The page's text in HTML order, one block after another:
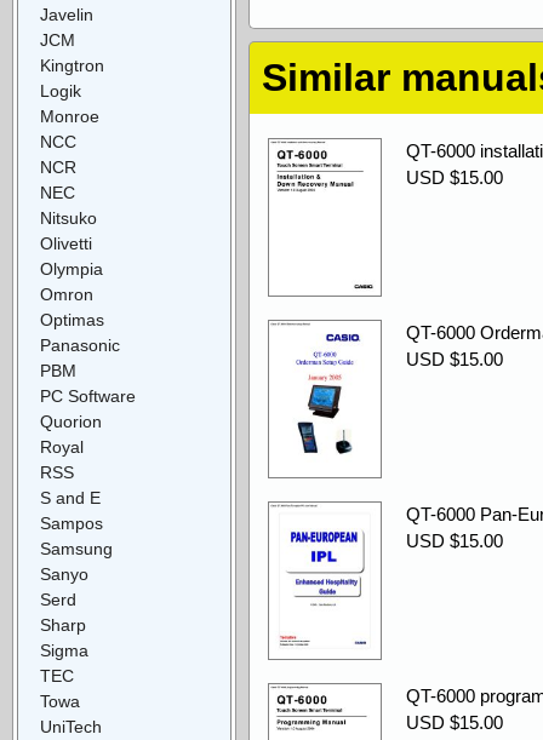
Similar
QT-6000
USD $15.00
QT-6000
USD $15.00
QT-6000 Pan-
USD $15.00
QT-6000
USD $15.00
Javelin
JCM
Kingtron
Logik
Monroe
NCC
NCR
NEC
Nitsuko
Olivetti
Olympia
Omron
Optimas
Panasonic
PBM
PC Software
Quorion
Royal
RSS
S and E
Sampos
Samsung
Sanyo
Serd
Sharp
Sigma
TEC
Towa
UniTech